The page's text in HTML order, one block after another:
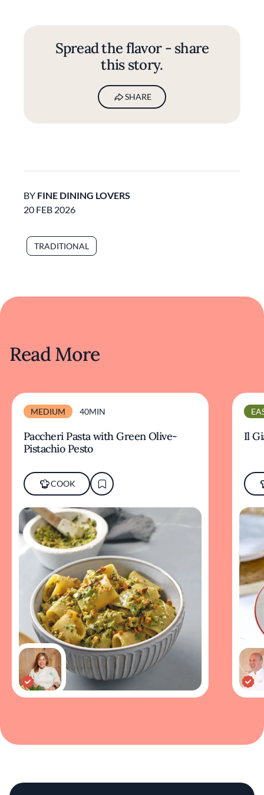
Spread the flavor - share
this story.
SHARE
BY FINE DINING LOVERS
20 FEB 2026
TRADITIONAL
Read More
MEDIUM 40MIN
Paccheri Pasta with Green Olive-
Pistachio Pesto
COOK
Il